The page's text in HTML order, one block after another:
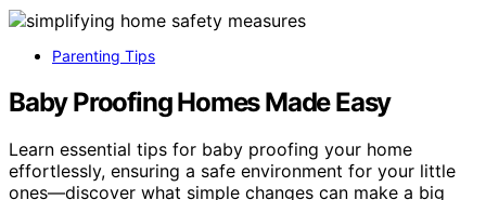
Parenting Tips
Baby Proofing Homes Made Easy
Learn essential tips for baby proofing your home
effortlessly, ensuring a safe environment for your little
ones—discover what simple changes can make a big